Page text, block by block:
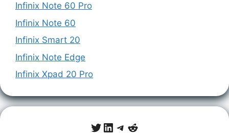
Infinix Note 60 Pro
Infinix Note 60
Infinix Smart 20
Infinix Note Edge
Infinix Xpad 20 Pro
Twitter
LinkedIn
Telegram
Reddit